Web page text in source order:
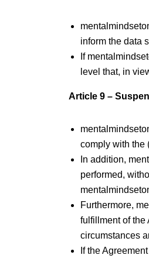
inform the data
If
level that, in
Article 9 –
comply with the
In addition,
performed,
Furthermore,
fulfillment of the
circumstances
If the